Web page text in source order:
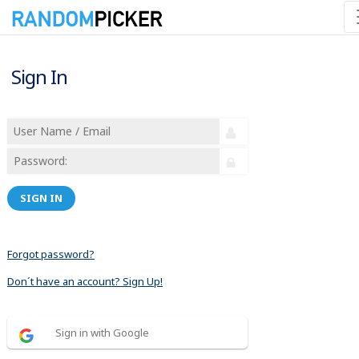
Sign In
SIGN IN
Forgot password?
Don´t have an account? Sign Up!
Sign in with Google